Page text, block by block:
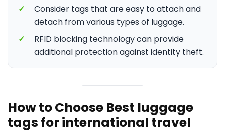
✓
Consider tags that are easy to attach and
detach from various types of luggage.
✓
RFID blocking technology can provide
additional protection against identity theft.
How to Choose Best luggage
tags for international travel